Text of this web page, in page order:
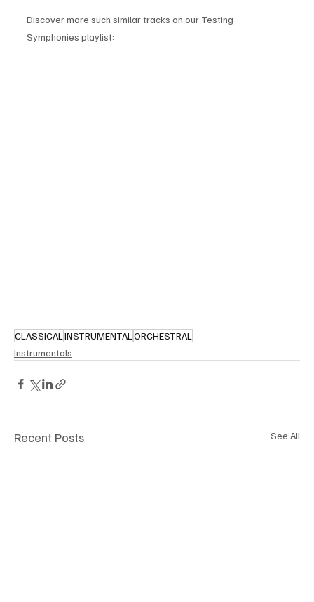
Discover more such similar tracks on our Testing
Symphonies playlist:
CLASSICAL INSTRUMENTAL ORCHESTRAL
Instrumentals
Recent Posts See All